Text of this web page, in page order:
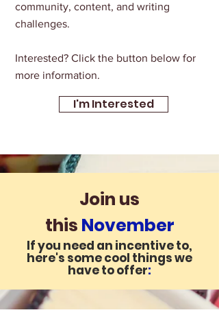
community, content, and writing
challenges.
Interested? Click the button below for
more information.
I'm Interested
Join us
this November
If you need an incentive to,
here's some cool things we
have to offer: